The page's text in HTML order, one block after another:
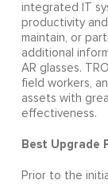
integrated IT
productivity
maintain, or
additional
AR glasses.
field workers,
assets with
effectiveness.
Best Upgrade
Prior to the